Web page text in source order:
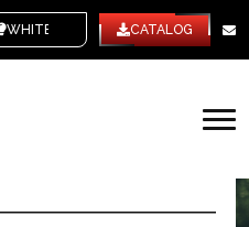
WHITE LABEL CATALOG